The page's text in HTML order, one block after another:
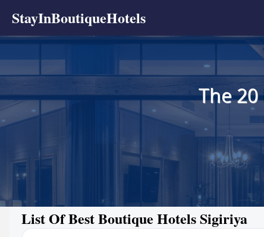
StayInBoutiqueHotels
The
List Of Best Boutique Hotels Sigiriya